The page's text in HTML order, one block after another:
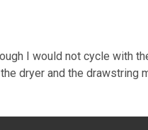
I would not cycle with
dryer and the drawstring